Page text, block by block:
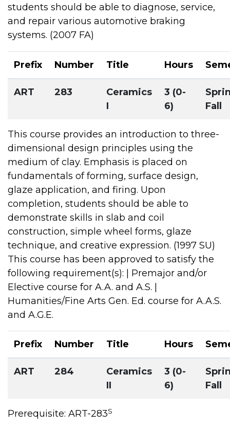
students should be able to diagnose, service,
and repair various automotive braking
systems. (2007 FA)
Prefix Number Title Hours
ART 283
Ceramics
I
3 (0-
6)
Fall
This course provides an introduction to three-
dimensional design principles using the
medium of clay. Emphasis is placed on
fundamentals of forming, surface design,
glaze application, and firing. Upon
completion, students should be able to
demonstrate skills in slab and coil
construction, simple wheel forms, glaze
technique, and creative expression. (1997 SU)
This course has been approved to satisfy the
following requirement(s): | Premajor and/or
Elective course for A.A. and A.S. |
Humanities/Fine Arts Gen. Ed. course for A.A.S.
and A.G.E.
Prefix Number Title Hours
ART 284
Ceramics
II
3 (0-
6)
Fall
Prerequisite: ART-283S